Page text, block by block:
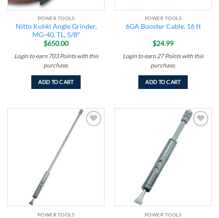
POWER TOOLS
Nitto Kohki Angle Grinder,
MG-40, TL, 5/8″
$650.00
Login to earn 703 Pointswith this
purchase.
ADD TO CART
POWER TOOLS
6GA Booster Cable, 16 ft
$24.99
Login to earn27 Pointswith this
purchase.
ADD TO CART
POWER TOOLS POWER TOOLS